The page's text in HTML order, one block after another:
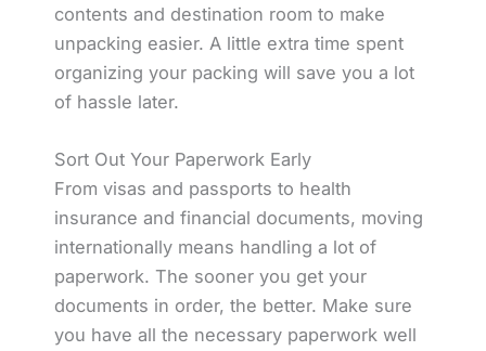
contents and destination room to make
unpacking easier. A little extra time spent
organizing your packing will save you a lot
of hassle later.
Sort Out Your Paperwork Early
From visas and passports to health
insurance and financial documents, moving
internationally means handling a lot of
paperwork. The sooner you get your
documents in order, the better. Make sure
you have all the necessary paperwork well